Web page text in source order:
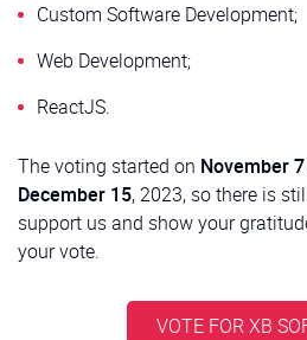
Custom Software Development;
Web Development;
ReactJS.
The voting started on November 7
December 15, 2023, so there is
support us and show your
your vote.
VOTE FOR XB